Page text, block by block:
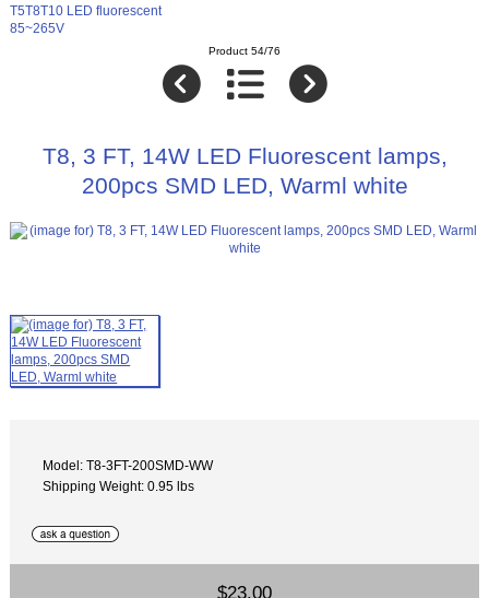
T5T8T10 LED fluorescent
85~265V
Product 54/76
T8, 3 FT, 14W LED Fluorescent lamps,
200pcs SMD LED, Warml white
Model: T8-3FT-200SMD-WW
Shipping Weight: 0.95 lbs
$23.00